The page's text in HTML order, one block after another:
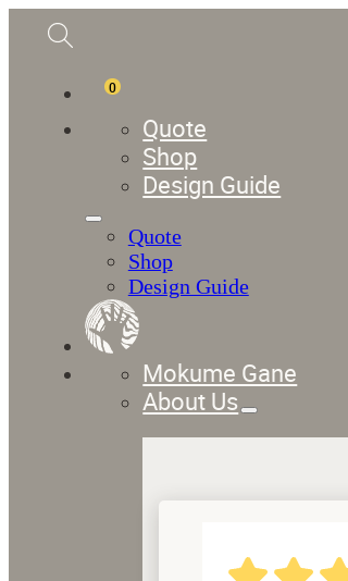
0
Quote
Shop
Design Guide
Quote
Shop
Design Guide
Mokume Gane
About Us